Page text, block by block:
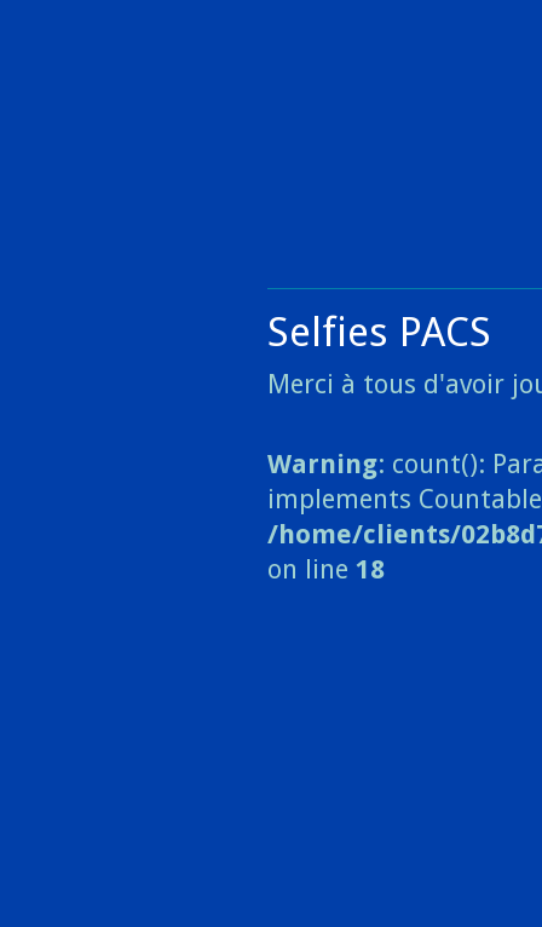
Selfies PACS
Merci à tous d'avoir
Warning: count():
implements
/home/clients/
on line 18